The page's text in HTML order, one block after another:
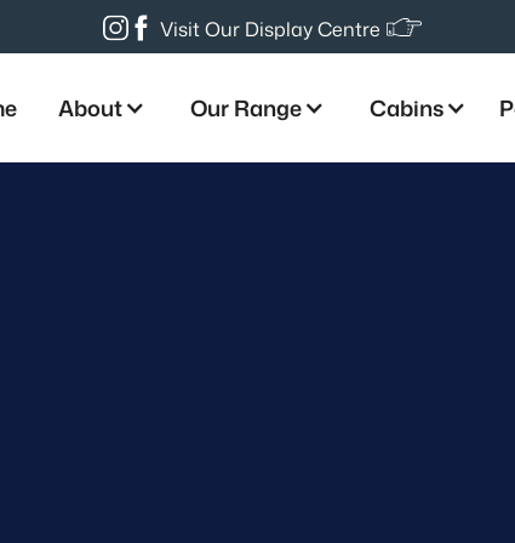
Visit Our Display Centre
About Our Range Cabins